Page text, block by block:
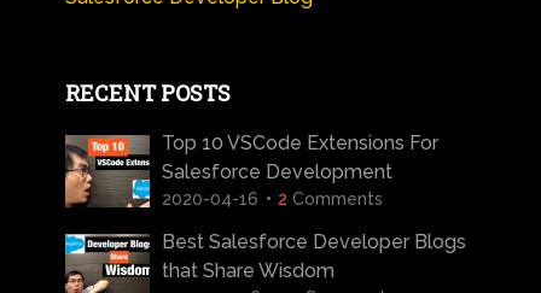
RECENT POSTS
Top 10 VSCode Extensions For
Salesforce Development
2020-04-16 2 Comments
Best Salesforce Developer Blogs
that Share Wisdom